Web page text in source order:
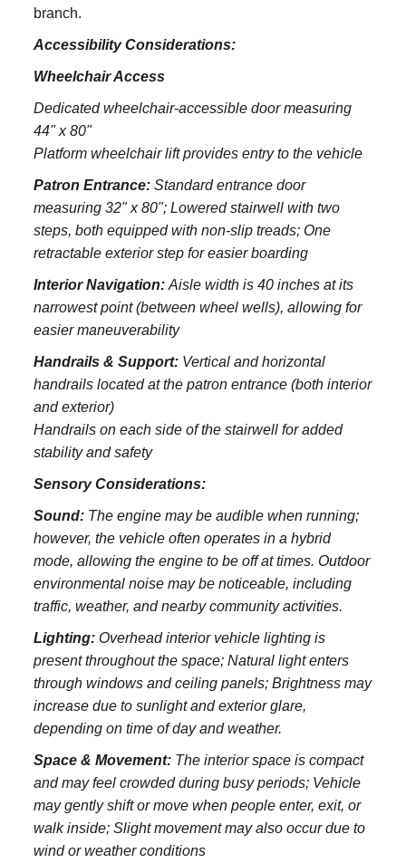
branch.
Accessibility Considerations:
Wheelchair Access
Dedicated wheelchair-accessible door measuring
44" x 80"
Platform wheelchair lift provides entry to the vehicle
Patron Entrance:Standard entrance door
measuring 32" x 80";Lowered stairwell with two
steps, both equipped with non-slip treads; One
retractable exterior step for easier boarding
Interior Navigation:Aisle width is 40 inches at its
narrowest point (between wheel wells), allowing for
easier maneuverability
Handrails & Support: Vertical and horizontal
handrails located at the patron entrance (both interior
and exterior)
Handrails on each side of the stairwell for added
stability and safety
Sensory Considerations:
Sound: The engine may be audible when running;
however, the vehicle often operates in a hybrid
mode, allowing the engine to be off at times. Outdoor
environmental noise may be noticeable, including
traffic, weather, and nearby community activities.
Lighting: Overhead interior vehicle lighting is
present throughout the space; Natural light enters
through windows and ceiling panels; Brightness may
increase due to sunlight and exterior glare,
depending on time of day and weather.
Space & Movement: The interior space is compact
and may feel crowded during busy periods; Vehicle
may gently shift or move when people enter, exit, or
walk inside; Slight movement may also occur due to
wind or weather conditions